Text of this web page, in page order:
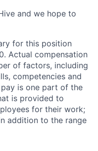
and we hope to
for this position
Actual compensation
of factors, including
competencies and
is one part of the
is provided to
for their work;
addition to the range